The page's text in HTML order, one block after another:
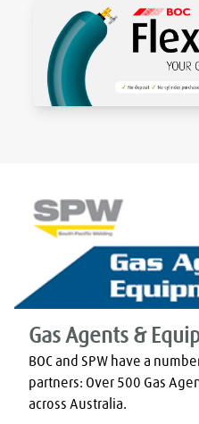
Gas Agents &
BOC and SPW have a
partners: Over 500 Gas
across Australia.